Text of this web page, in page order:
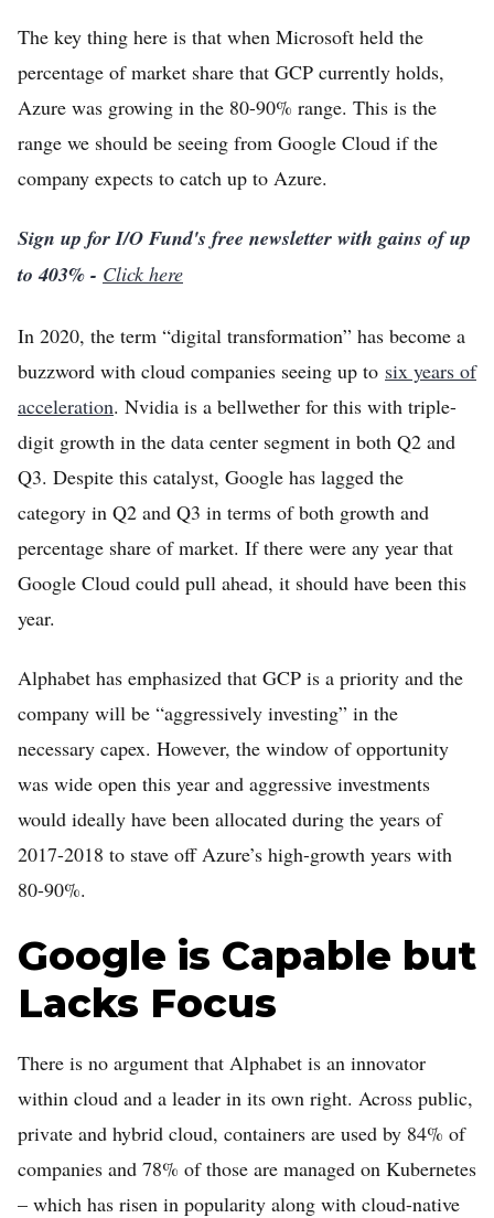
The key thing here is that when Microsoft held the
percentage of market share that GCP currently holds,
Azure was growing in the 80-90% range. This is the
range we should be seeing from Google Cloud if the
company expects to catch up to Azure.
Sign up for I/O Fund's free newsletter with gains of up
to 403% - Click here
In 2020, the term “digital transformation” has become a
buzzword with cloud companies seeing up to six years of
acceleration. Nvidia is a bellwether for this with triple-
digit growth in the data center segment in both Q2 and
Q3. Despite this catalyst, Google has lagged the
category in Q2 and Q3 in terms of both growth and
percentage share of market. If there were any year that
Google Cloud could pull ahead, it should have been this
year.
Alphabet has emphasized that GCP is a priority and the
company will be “aggressively investing” in the
necessary capex. However, the window of opportunity
was wide open this year and aggressive investments
would ideally have been allocated during the years of
2017-2018 to stave off Azure’s high-growth years with
80-90%.
Google is Capable but
Lacks Focus
There is no argument that Alphabet is an innovator
within cloud and a leader in its own right. Across public,
private and hybrid cloud, containers are used by 84% of
companies and 78% of those are managed on Kubernetes
– which has risen in popularity along with cloud-native